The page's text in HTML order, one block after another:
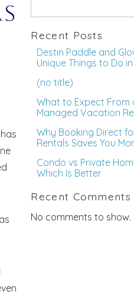
Recent Posts
Destin Paddle and
Unique Things to Do
(no title)
What to Expect From
Managed Vacation
Why Booking Direct
Rentals Saves You
Condo vs Private
Which Is Better
Recent Comments
No comments to show.